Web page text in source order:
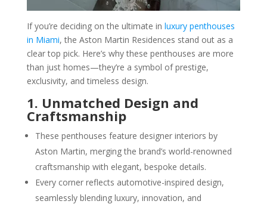
If you’re deciding on the ultimate in luxury penthouses
in Miami, the Aston Martin Residences stand out as a
clear top pick. Here’s why these penthouses are more
than just homes—they’re a symbol of prestige,
exclusivity, and timeless design.
1. Unmatched Design and
Craftsmanship
These penthouses feature designer interiors by
Aston Martin, merging the brand’s world-renowned
craftsmanship with elegant, bespoke details.
Every corner reflects automotive-inspired design,
seamlessly blending luxury, innovation, and